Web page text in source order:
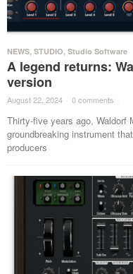
NEWS, STUDIO, Studio Software
A legend returns:
version
August 22, 2024 · 0 comments ·
Thirty-five years ago, Waldorf
groundbreaking instrument
producers